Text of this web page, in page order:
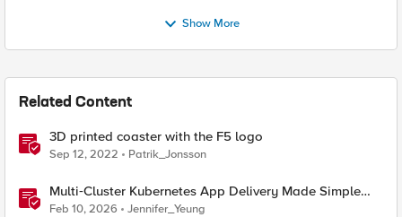
Show More
Related Content
3D printed coaster with the F5 logo
Sep 12, 2022 Patrik_Jonsson
Multi‑Cluster Kubernetes App Delivery Made Simple
with F5 BIG‑IP CIS & Nutanix Kubernetes Platform
Feb 10, 2026 Jennifer_Yeung